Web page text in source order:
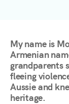
My name is
Armenian
grandparents
fleeing
Aussie and
heritage.